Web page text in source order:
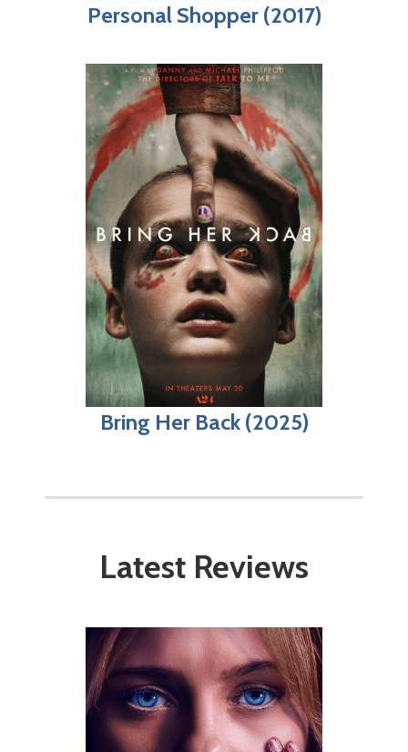
Personal Shopper (2017)
Bring Her Back (2025)
Latest Reviews